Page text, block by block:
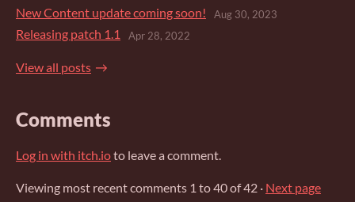
New Content update coming soon! Aug 30, 2023
​Releasing patch 1.1 Apr 28, 2022
View all posts
Comments
Log in with itch.ioto leave a comment.
Viewing most recent comments 1 to40of 42 · Next page